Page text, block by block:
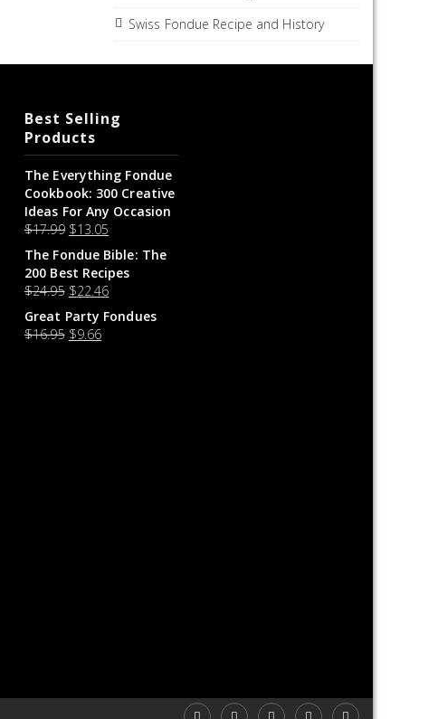
Swiss Fondue Recipe and History
Best Selling
Products
The Everything Fondue
Cookbook: 300 Creative
Ideas For Any Occasion
$17.99 $13.05
The Fondue Bible: The
200 Best Recipes
$24.95 $22.46
Great Party Fondues
$16.95 $9.66